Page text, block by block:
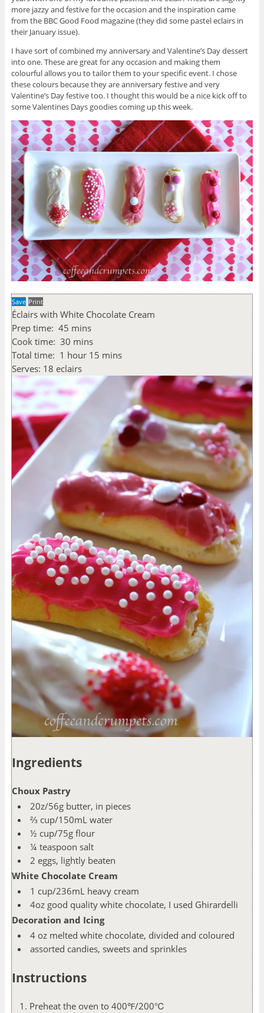
more jazzy and festive for the occasion and the inspiration came
from the BBC Good Food magazine (they did some pastel eclairs in
their January issue).
I have sort of combined my anniversary and Valentine’s Day dessert
into one. These are great for any occasion and making them
colourful allows you to tailor them to your specific event. I chose
these colours because they are anniversary festive and very
Valentine’s Day festive too. I thought this would be a nice kick off to
some Valentines Days goodies coming up this week.
Save Print
Éclairs with White Chocolate Cream
Prep time: 45 mins
Cook time: 30 mins
Total time: 1 hour 15 mins
Serves: 18 eclairs
Ingredients
Choux Pastry
20z/56g butter, in pieces
⅔ cup/150mL water
½ cup/75g flour
¼ teaspoon salt
2 eggs, lightly beaten
White Chocolate Cream
1 cup/236mL heavy cream
4oz good quality white chocolate, I used Ghirardelli
Decoration and Icing
4 oz melted white chocolate, divided and coloured
assorted candies, sweets and sprinkles
Instructions
Preheat the oven to 400℉/200℃